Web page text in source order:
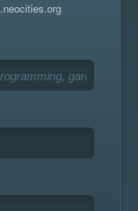
.neocities.org